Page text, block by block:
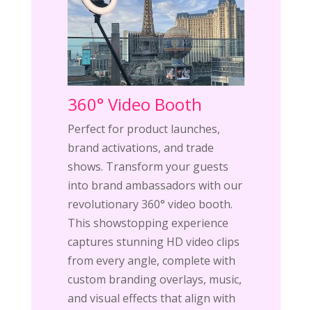
360° Video Booth
Perfect for product launches,
brand activations, and trade
shows. Transform your guests
into brand ambassadors with our
revolutionary 360° video booth.
This showstopping experience
captures stunning HD video clips
from every angle, complete with
custom branding overlays, music,
and visual effects that align with